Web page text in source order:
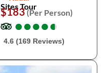
Sites Tour
$183(Per Person)
●
●●
●●
●●
●●
●
4.6 (169 Reviews)